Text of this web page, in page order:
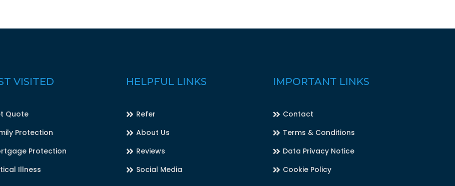
VISITED
Quote
Protection
Protection
Illness
HELPFUL LINKS
Refer
About Us
Reviews
Social Media
IMPORTANT LINKS
Contact
Terms & Conditions
Data Privacy Notice
Cookie Policy